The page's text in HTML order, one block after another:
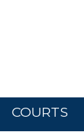
COURTS